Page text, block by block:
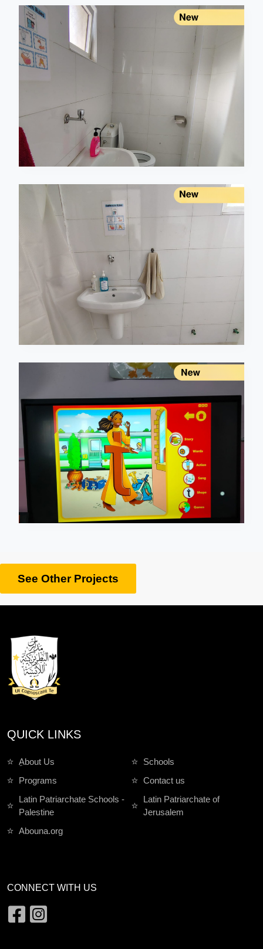
See Other Projects
QUICK LINKS
ِAbout Us
Schools
Programs
Contact us
Latin Patriarchate Schools -
Palestine
Latin Patriarchate of
Jerusalem
Abouna.org
CONNECT WITH US